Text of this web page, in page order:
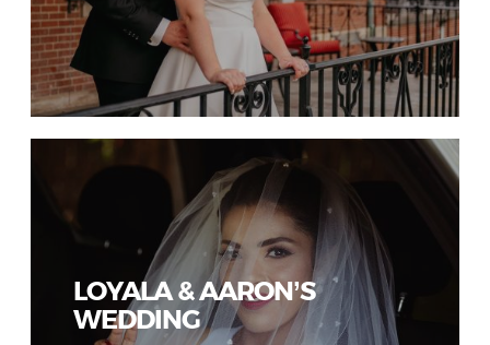
LOYALA & AARON’S
WEDDING